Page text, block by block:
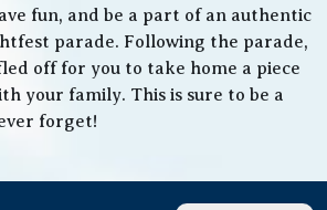
fun, and be a part of an authentic
parade. Following the parade,
off for you to take home a piece
your family. This is sure to be a
forget!